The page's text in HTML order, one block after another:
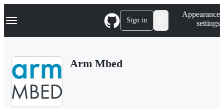
k
p
Navigation Menu Sign in
Appearance
settings
Arm Mbed